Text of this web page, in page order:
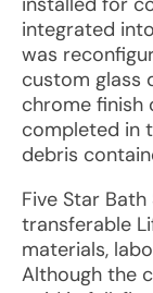
integrated
was
custom glass
chrome finish
completed in
debris
Five Star
transferable
materials,
Although the